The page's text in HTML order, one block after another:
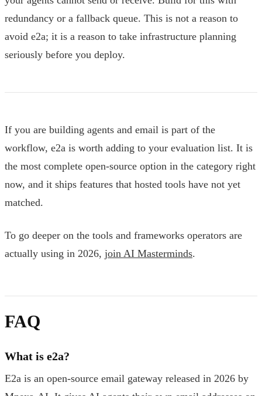
redundancy or a fallback queue. This is not a reason to
avoid e2a; it is a reason to take infrastructure planning
seriously before you deploy.
If you are building agents and email is part of the
workflow, e2a is worth adding to your evaluation list. It is
the most complete open-source option in the category right
now, and it ships features that hosted tools have not yet
matched.
To go deeper on the tools and frameworks operators are
actually using in 2026, join AI Masterminds.
FAQ
What is e2a?
E2a is an open-source email gateway released in 2026 by